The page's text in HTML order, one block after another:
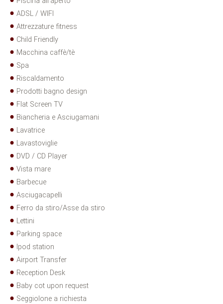
ADSL / WIFI
Attrezzature fitness
Child Friendly
Macchina caffè/tè
Spa
Riscaldamento
Prodotti bagno design
Flat Screen TV
Biancheria e Asciugamani
Lavatrice
Lavastoviglie
DVD / CD Player
Vista mare
Barbecue
Asciugacapelli
Ferro da stiro/Asse da stiro
Lettini
Parking space
Ipod station
Airport Transfer
Reception Desk
Baby cot upon request
Seggiolone a richiesta